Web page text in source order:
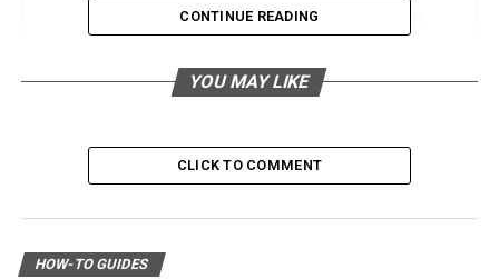
Historical Relationship with Humans
Pivotal Role in Scientific Research
Significant Discoveries and Studies
Environments
CONTINUE READING
YOU MAY LIKE
CLICK TO COMMENT
HOW-TO GUIDES